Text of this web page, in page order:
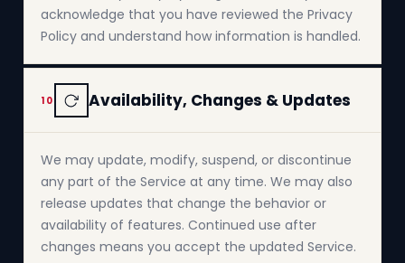
acknowledge that you have reviewed the Privacy
Policy and understand how information is handled.
10 Availability, Changes & Updates
We may update, modify, suspend, or discontinue
any part of the Service at any time. We may also
release updates that change the behavior or
availability of features. Continued use after
changes means you accept the updated Service.